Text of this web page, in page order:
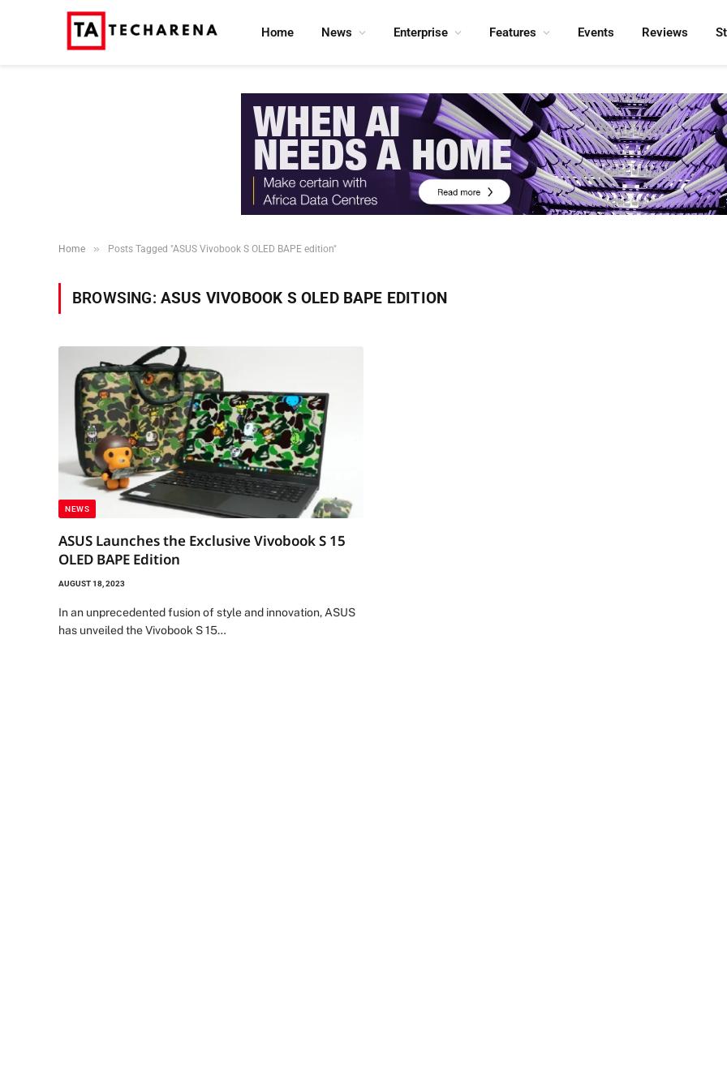
Home News Enterprise Features Events Reviews
Home » Posts Tagged "ASUS Vivobook S OLED BAPE edition"
BROWSING: ASUS VIVOBOOK S OLED BAPE EDITION
NEWS
ASUS Launches the Exclusive Vivobook S 15
OLED BAPE Edition
AUGUST 18, 2023
In an unprecedented fusion of style and innovation, ASUS
has unveiled the Vivobook S 15…